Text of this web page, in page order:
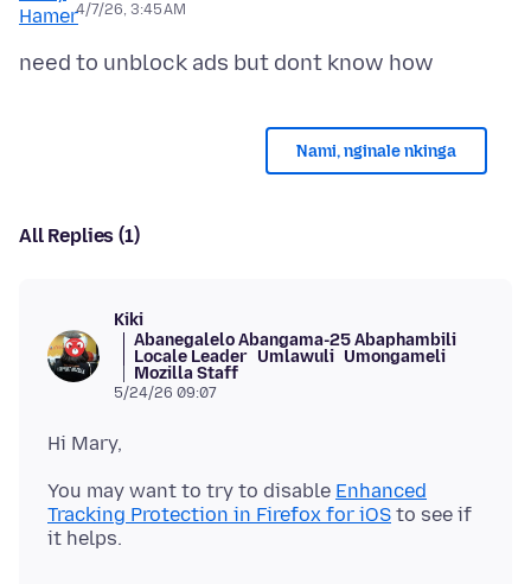
4/7/26, 3:45 AM
Nami, nginale nkinga
All Replies (1)
Kiki
Abanegalelo Abangama-25 Abaphambili
Locale Leader Umlawuli Umongameli
Mozilla Staff
5/24/26 09:07
You may want to try to disable Enhanced
Tracking Protection in Firefox for iOS to see if